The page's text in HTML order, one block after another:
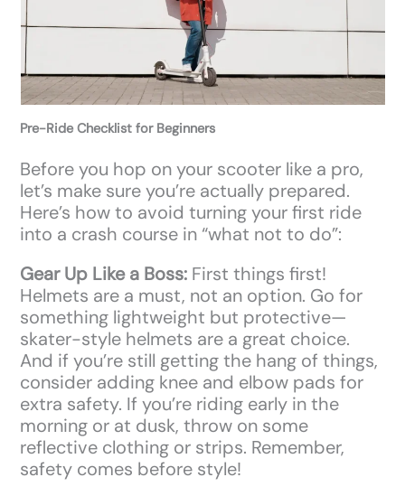
Pre-Ride Checklist for Beginners
Before you hop on your scooter like a pro,
let’s make sure you’re actually prepared.
Here’s how to avoid turning your first ride
into a crash course in “what not to do”:
Gear Up Like a Boss: First things first!
Helmets are a must, not an option. Go for
something lightweight but protective—
skater-style helmets are a great choice.
And if you’re still getting the hang of things,
consider adding knee and elbow pads for
extra safety. If you’re riding early in the
morning or at dusk, throw on some
reflective clothing or strips. Remember,
safety comes before style!